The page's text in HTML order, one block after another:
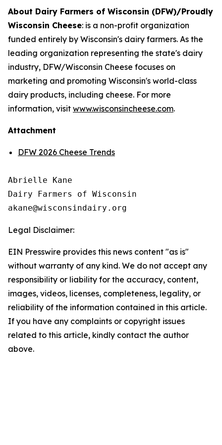
About Dairy Farmers of Wisconsin (DFW)/Proudly
Wisconsin Cheese: is a non-profit organization
funded entirely by Wisconsin's dairy farmers. As the
leading organization representing the state's dairy
industry, DFW/Wisconsin Cheese focuses on
marketing and promoting Wisconsin's world-class
dairy products, including cheese. For more
information, visit www.wisconsincheese.com.
Attachment
DFW 2026 Cheese Trends
Abrielle Kane
Dairy Farmers of Wisconsin
Legal Disclaimer:
EIN Presswire provides this news content "as is"
without warranty of any kind. We do not accept any
responsibility or liability for the accuracy, content,
images, videos, licenses, completeness, legality, or
reliability of the information contained in this article.
If you have any complaints or copyright issues
related to this article, kindly contact the author
above.